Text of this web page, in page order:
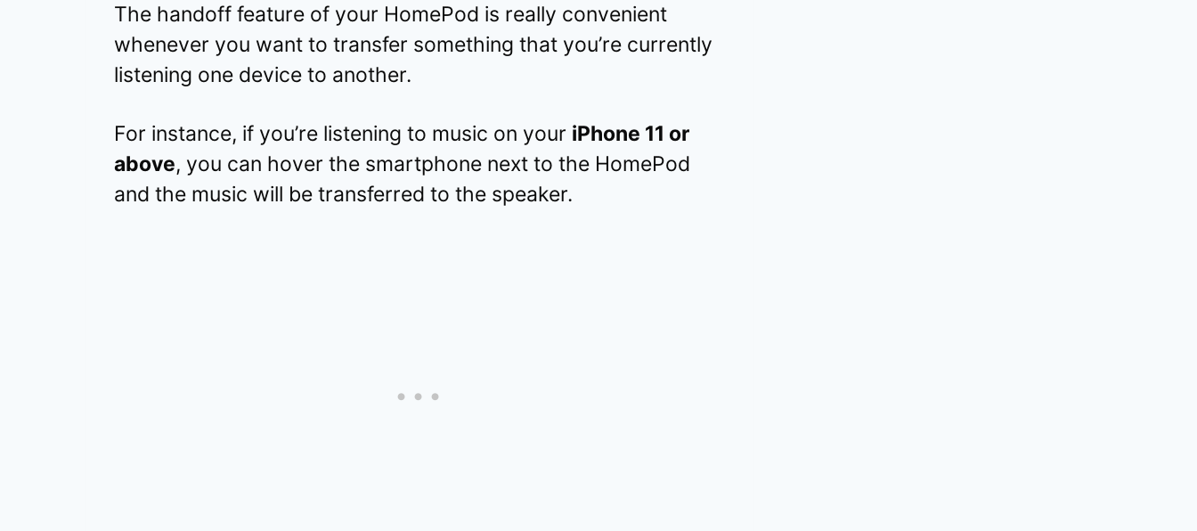
The handoff feature of your HomePod is really convenient
whenever you want to transfer something that you’re currently
listening one device to another.
For instance, if you’re listening to music on your iPhone 11 or
above, you can hover the smartphone next to the HomePod
and the music will be transferred to the speaker.